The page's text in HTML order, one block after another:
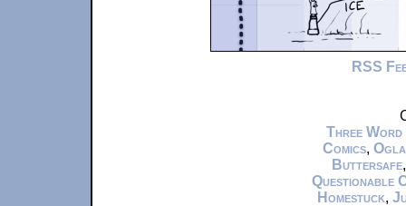
RSS
Three Word
Comics,
Buttersafe
Questionable
Homestuck,